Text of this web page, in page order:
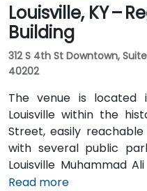
Louisville, KY –
Building
312 S 4th St Downtown,
40202
The venue is
Louisville within the
Street, easily reachable
with several public
Louisville Muhammad
approximately 12 miles
Read more